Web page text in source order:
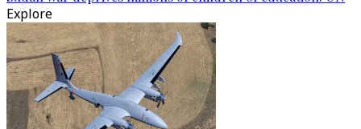
Explore